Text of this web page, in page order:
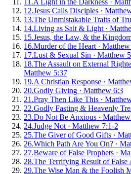
11 .A Light in the Darkness ·
12.Jesus Calls Disciples ·
13.The Unmistakable Traits of
14.Living as Salt & Light ·
15.Jesus, the Law, & the
16.Murder of the Heart · Matthew
17.Lust & Sexual Sin · Matthew
18.The Assault on External
Matthew 5:37
19.A Christian Response ·
20.Godly Giving · Matthew 6:3
21 .Pray Then Like This ·
22.Godly Fasting & Heavenly
23.Do Not Be Anxious ·
24.Judge Not · Matthew 7:1-2
25.The Giver of Good Gifts ·
26.Which Path Are You On? ·
27.Beware of False Prophets ·
28.The Terrifying Result of False
29.The Wise Man & the Foolish